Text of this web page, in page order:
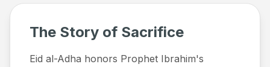
The Story of Sacrifice
Eid al-Adha honors Prophet Ibrahim's